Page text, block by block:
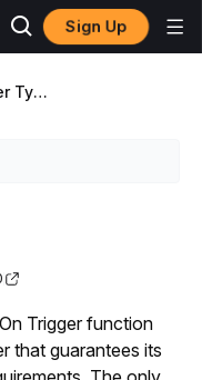
Sign Up
Order Types Overview
Trigger function
that guarantees its